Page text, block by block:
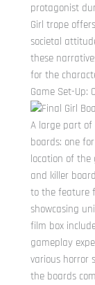
protagonist
Girl trope
societal
these
for the
Game Set-Up:
A large part of
boards: one
location of the
and killer
to the feature
showcasing
film box
gameplay
various horror
the boards